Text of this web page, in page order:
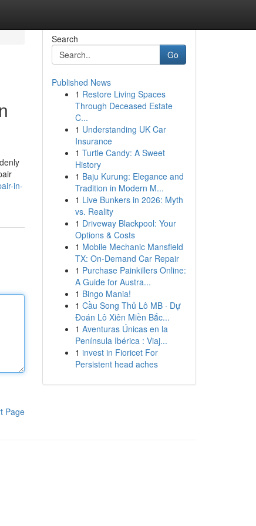
in-
Page
Search
Go
Published News
1 Restore Living Spaces
Through Deceased Estate
C...
1 Understanding UK Car
Insurance
1 Turtle Candy: A Sweet
History
1 Baju Kurung: Elegance and
Tradition in Modern M...
1 Live Bunkers in 2026: Myth
vs. Reality
1 Driveway Blackpool: Your
Options & Costs
1 Mobile Mechanic Mansfield
TX: On-Demand Car Repair
1 Purchase Painkillers Online:
A Guide for Austra...
1 Bingo Mania!
1 Cầu Song Thủ Lô MB · Dự
Đoán Lô Xiên Miền Bắc...
1 Aventuras Únicas en la
Península Ibérica : Viaj...
1 invest in Fioricet For
Persistent head aches